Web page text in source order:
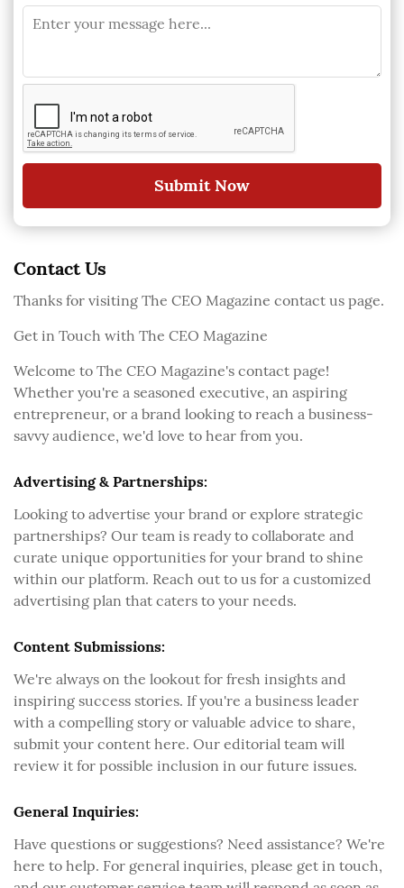
Submit Now
Contact Us
Thanks for visiting The CEO Magazine contact us page.
Get in Touch with The CEO Magazine
Welcome to The CEO Magazine's contact page!
Whether you're a seasoned executive, an aspiring
entrepreneur, or a brand looking to reach a business-
savvy audience, we'd love to hear from you.
Advertising & Partnerships:
Looking to advertise your brand or explore strategic
partnerships? Our team is ready to collaborate and
curate unique opportunities for your brand to shine
within our platform. Reach out to us for a customized
advertising plan that caters to your needs.
Content Submissions:
We're always on the lookout for fresh insights and
inspiring success stories. If you're a business leader
with a compelling story or valuable advice to share,
submit your content here. Our editorial team will
review it for possible inclusion in our future issues.
General Inquiries:
Have questions or suggestions? Need assistance? We're
here to help. For general inquiries, please get in touch,